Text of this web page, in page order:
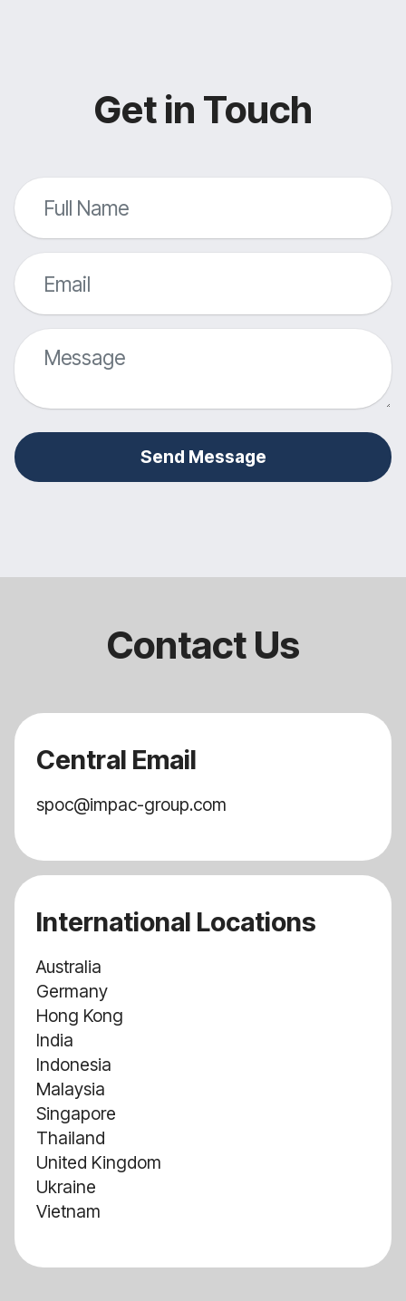
Get in Touch
Send Message
Contact Us
Central Email
spoc@impac-group.com
International Locations
Australia
Germany
Hong Kong
India
Indonesia
Malaysia
Singapore
Thailand
United Kingdom
Ukraine
Vietnam